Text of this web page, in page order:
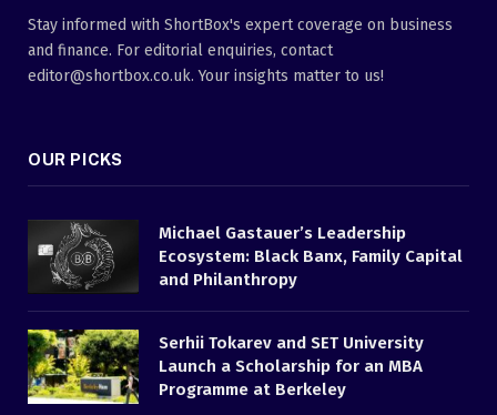
Stay informed with ShortBox's expert coverage on business
and finance. For editorial enquiries, contact
editor@shortbox.co.uk. Your insights matter to us!
OUR PICKS
Michael Gastauer’s Leadership
Ecosystem: Black Banx, Family Capital
and Philanthropy
Serhii Tokarev and SET University
Launch a Scholarship for an MBA
Programme at Berkeley